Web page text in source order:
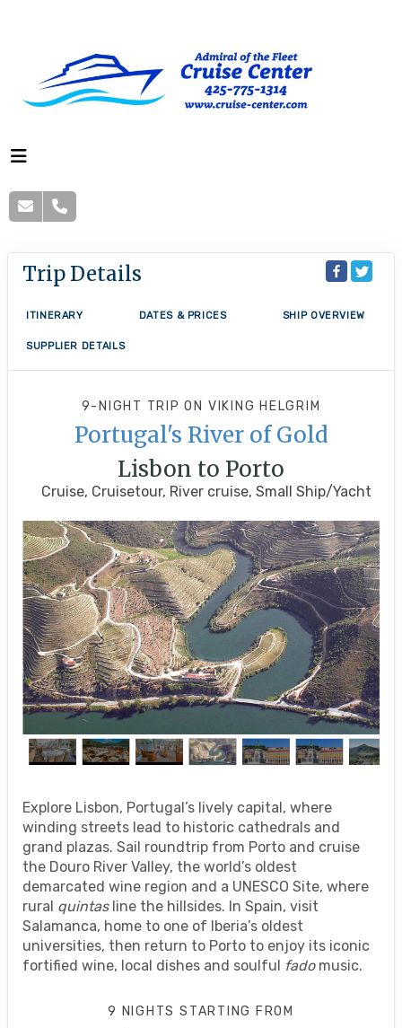
Trip Details
ITINERARY DATES & PRICES SHIP OVERVIEW
SUPPLIER DETAILS
9-NIGHT TRIPON VIKING HELGRIM
Portugal's River of Gold
Lisbon to Porto
Cruise, Cruisetour, River cruise, Small Ship/Yacht
Explore Lisbon, Portugal’s lively capital, where
winding streets lead to historic cathedrals and
grand plazas. Sail roundtrip from Porto and cruise
the Douro River Valley, the world’s oldest
demarcated wine region and a UNESCO Site, where
rural quintasline the hillsides. In Spain, visit
Salamanca, home to one of Iberia’s oldest
universities, then return to Porto to enjoy its iconic
fortified wine, local dishes and soulful fadomusic.
9 NIGHTS STARTING FROM